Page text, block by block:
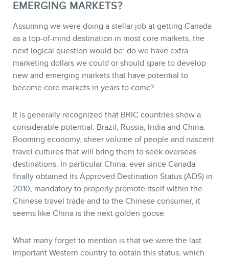
EMERGING MARKETS?
Assuming we were doing a stellar job at getting Canada
as a top-of-mind destination in most core markets, the
next logical question would be: do we have extra
marketing dollars we could or should spare to develop
new and emerging markets that have potential to
become core markets in years to come?
It is generally recognized that BRIC countries show a
considerable potential: Brazil, Russia, India and China.
Booming economy, sheer volume of people and nascent
travel cultures that will bring them to seek overseas
destinations. In particular China, ever since Canada
finally obtained its Approved Destination Status (ADS) in
2010, mandatory to properly promote itself within the
Chinese travel trade and to the Chinese consumer, it
seems like China is the next golden goose.
What many forget to mention is that we were the last
important Western country to obtain this status, which